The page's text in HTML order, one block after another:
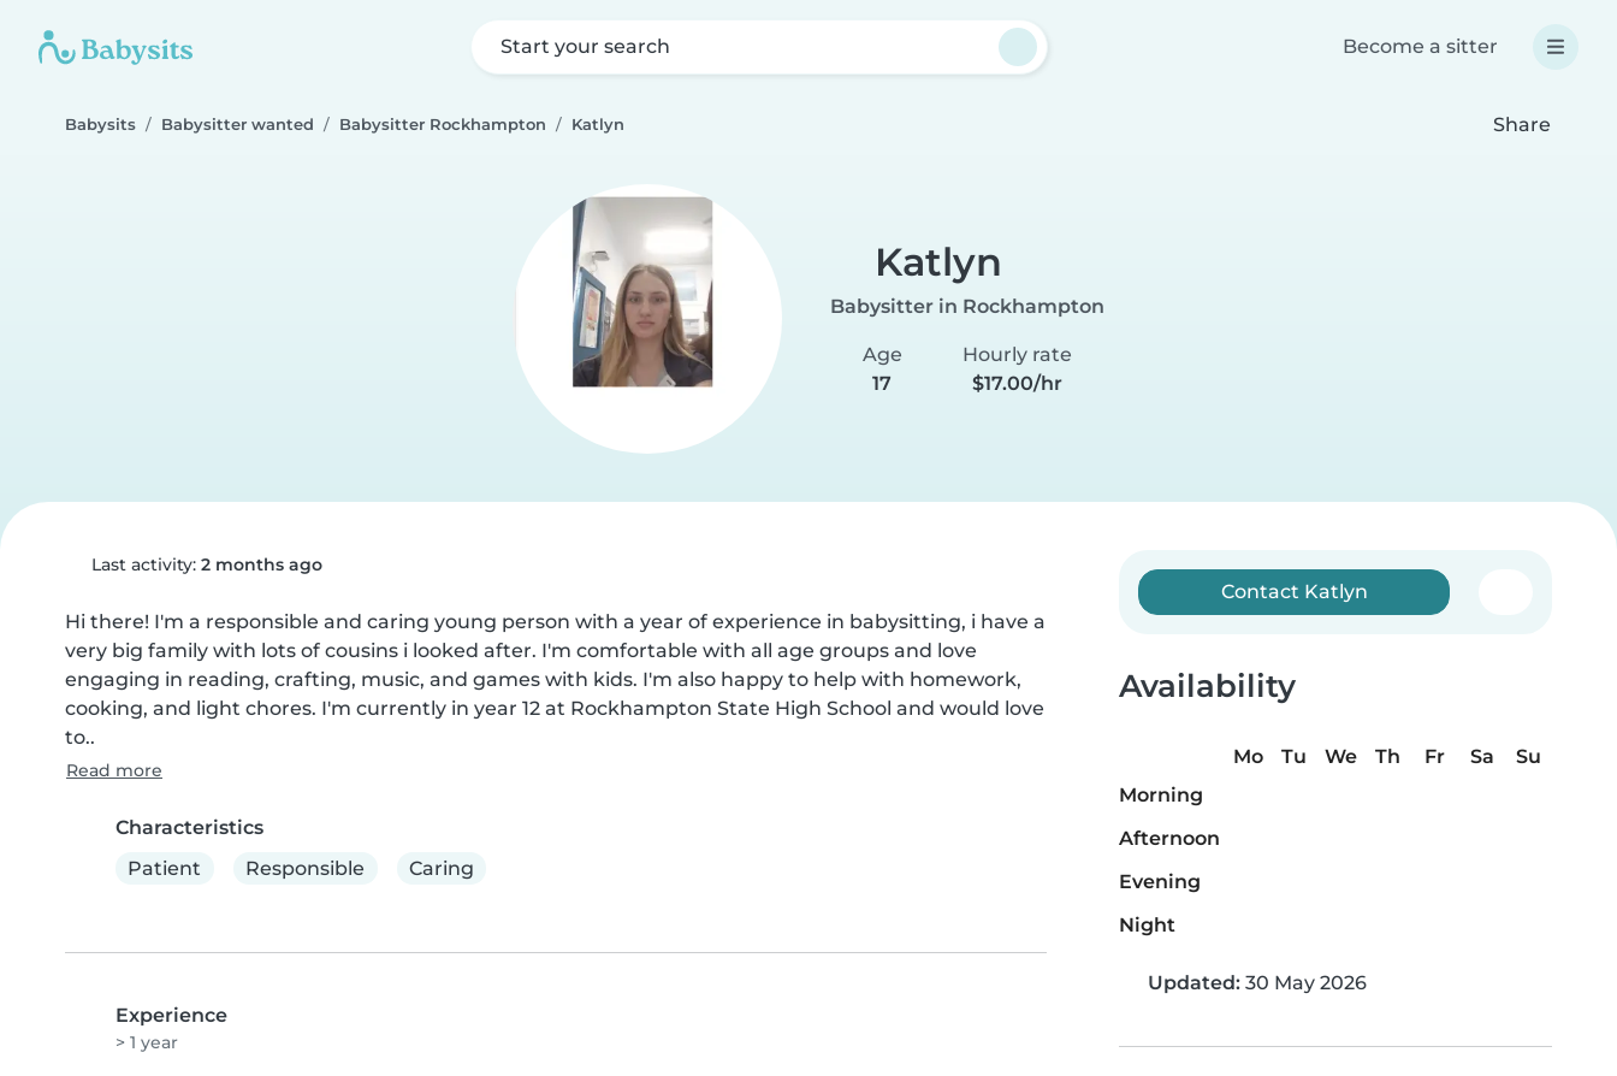
Start your search Become a sitter
Babysits Babysitter wanted Babysitter Rockhampton Katlyn Share
Katlyn
Babysitter in Rockhampton
Age
17
Hourly rate
$17.00/hr
Last activity: 2 months ago
Hi there! I'm a responsible and caring young person with a year of experience in babysitting, i have a
very big family with lots of cousins i looked after. I'm comfortable with all age groups and love
engaging in reading, crafting, music, and games with kids. I'm also happy to help with homework,
cooking, and light chores. I'm currently in year 12 at Rockhampton State High School and would love
to..
Read more
Characteristics
Patient
Responsible Caring
Experience
> 1 year
Contact Katlyn
Availability
Mo Tu We Th Fr Sa
Su
Morning
Afternoon
Evening
Night
Updated: 30 May 2026